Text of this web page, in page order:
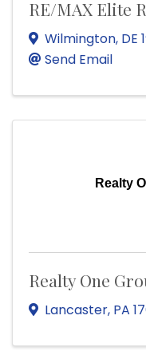
RE/MAX Elite
Wilmington, DE
Send Email
Realty
Realty One
Lancaster, PA